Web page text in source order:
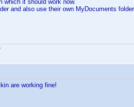
which it should work now.
and also use their own MyDocuments
are working fine!